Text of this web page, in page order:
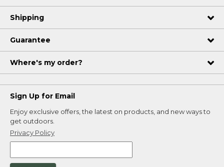
Shipping
Guarantee
Where's my order?
Sign Up for Email
Enjoy exclusive offers, the latest on products, and new ways to
get outdoors.
Privacy Policy